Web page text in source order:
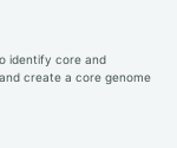
identify core and
create a core genome